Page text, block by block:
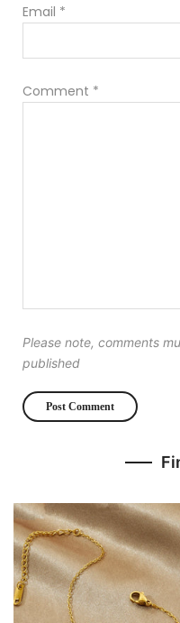
Email *
Comment *
Please note, comments
published